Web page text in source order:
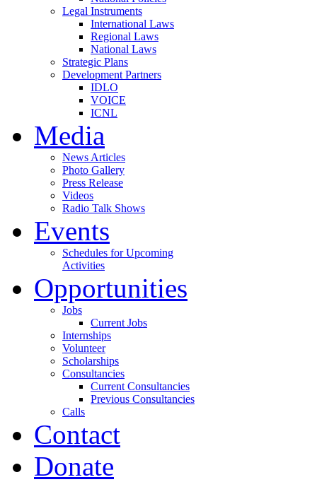
Legal Instruments
International Laws
Regional Laws
National Laws
Strategic Plans
Development Partners
IDLO
VOICE
ICNL
Media
News Articles
Photo Gallery
Press Release
Videos
Radio Talk Shows
Events
Schedules for Upcoming
Activities
Opportunities
Jobs
Current Jobs
Internships
Volunteer
Scholarships
Consultancies
Current Consultancies
Previous Consultancies
Calls
Contact
Donate